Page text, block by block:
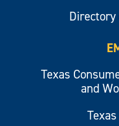
Texas
and